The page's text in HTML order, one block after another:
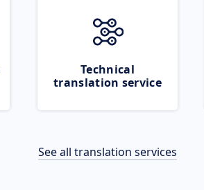
Technical
translation service
See all translation services